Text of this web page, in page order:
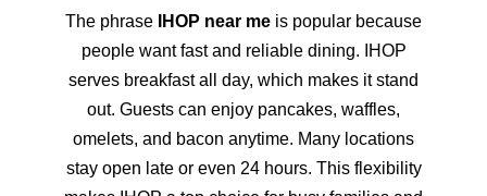
The phrase IHOP near me is popular because
people want fast and reliable dining. IHOP
serves breakfast all day, which makes it stand
out. Guests can enjoy pancakes, waffles,
omelets, and bacon anytime. Many locations
stay open late or even 24 hours. This flexibility